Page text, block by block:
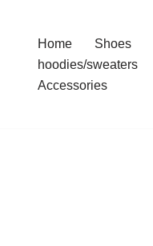
Home Shoes
hoodies/sweaters
Accessories